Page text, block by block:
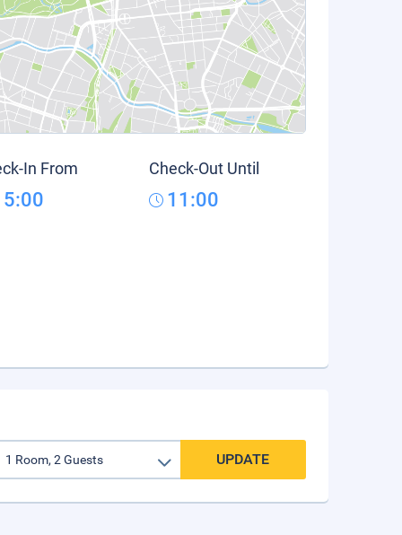
In From Check-Out Until
11:00
UPDATE